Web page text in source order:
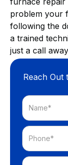
problem your
following the
a trained
just a call
Reach Out